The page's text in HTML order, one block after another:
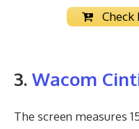
Check
3. Wacom
The screen measures